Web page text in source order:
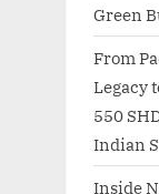
Green
From
Legacy
550
Indian
Inside